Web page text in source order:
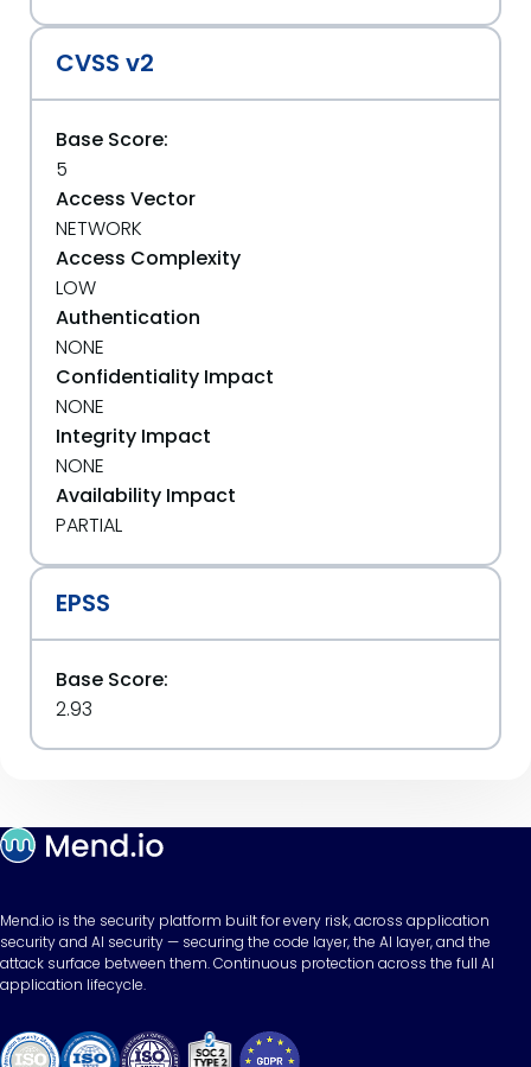
CVSS v2
Base Score:
5
Access Vector
NETWORK
Access Complexity
LOW
Authentication
NONE
Confidentiality Impact
NONE
Integrity Impact
NONE
Availability Impact
PARTIAL
EPSS
Base Score:
2.93
Mend.io is the security platform built for every risk, across application
security and AI security — securing the code layer, the AI layer, and the
attack surface between them. Continuous protection across the full AI
application lifecycle.